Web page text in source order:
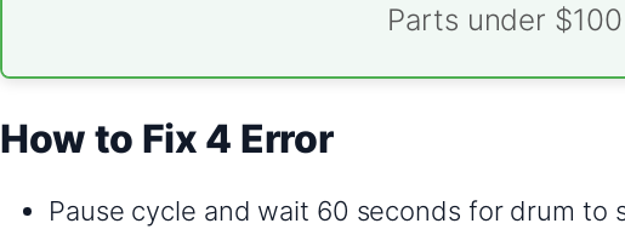
Parts under $100
How to Fix 4 Error
Pause cycle and wait 60 seconds for drum to